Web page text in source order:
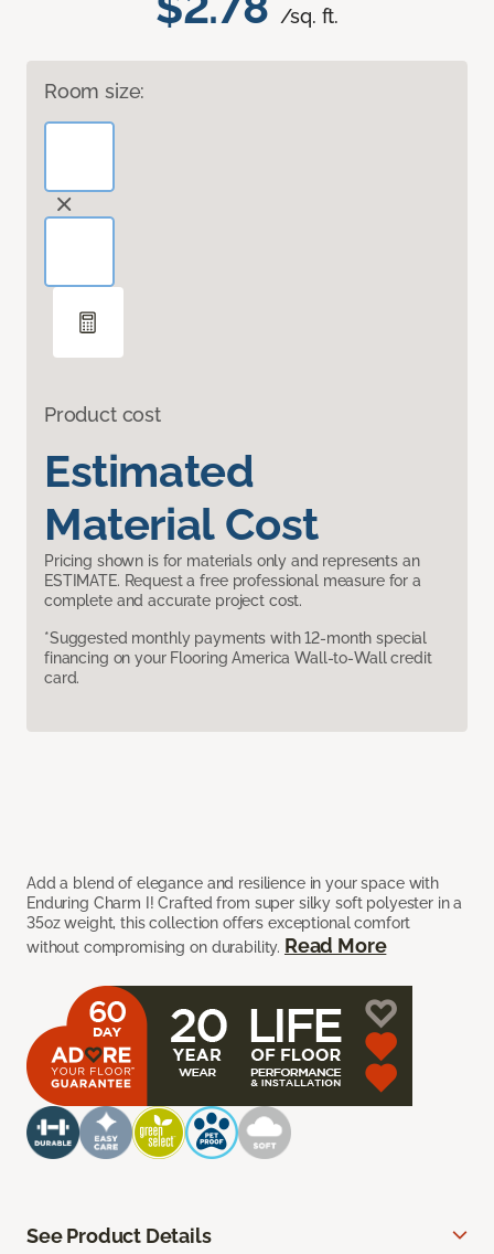
/sq. ft.
Room size:
Product cost
Estimated
Material Cost
Pricing shown is for materials only and represents an
ESTIMATE. Request a free professional measure for a
complete and accurate project cost.
*Suggested monthly payments with 12-month special
financing on your Flooring America Wall-to-Wall credit
card.
Add a blend of elegance and resilience in your space with
Enduring Charm I! Crafted from super silky soft polyester in a
35oz weight, this collection offers exceptional comfort
without compromising on durability. Read More
See Product Details